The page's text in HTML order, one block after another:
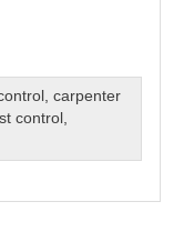
,carpenter
control ,